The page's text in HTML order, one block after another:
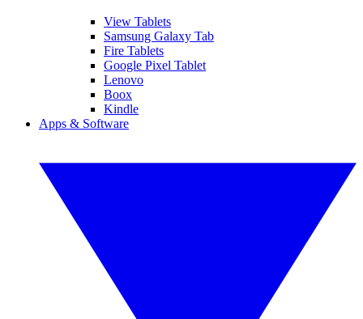
View Tablets
Samsung Galaxy Tab
Fire Tablets
Google Pixel Tablet
Lenovo
Boox
Kindle
Apps & Software